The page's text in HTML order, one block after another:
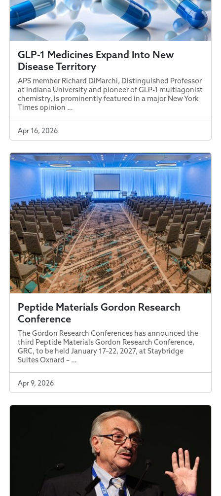
GLP-1 Medicines Expand Into New
Disease Territory
APS member Richard DiMarchi, Distinguished Professor
at Indiana University and pioneer of GLP-1 multiagonist
chemistry, is prominently featured in a major New York
Times opinion …
Apr 16, 2026
Peptide Materials Gordon Research
Conference
The Gordon Research Conferences has announced the
third Peptide Materials Gordon Research Conference,
GRC, to be held January 17–22, 2027, at Staybridge
Suites Oxnard – …
Apr 9, 2026